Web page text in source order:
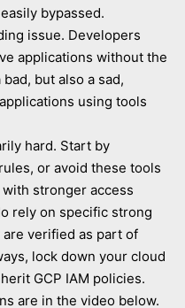
bypassed.
issue. Developers
applications without the
but also a sad,
using tools
hard. Start by
or avoid these tools
stronger access
rely on specific strong
verified as part of
lock down your cloud
GCP IAM policies.
are in the video below.